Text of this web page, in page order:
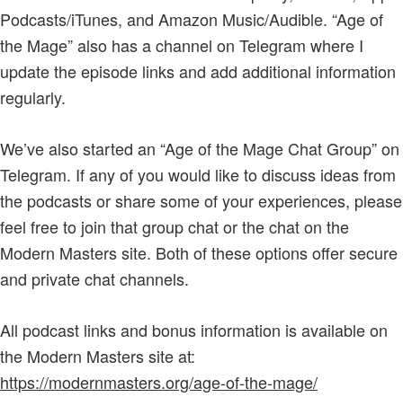
Podcasts/iTunes, and Amazon Music/Audible. “Age of
the Mage” also has a channel on Telegram where I
update the episode links and add additional information
regularly.
We’ve also started an “Age of the Mage Chat Group” on
Telegram. If any of you would like to discuss ideas from
the podcasts or share some of your experiences, please
feel free to join that group chat or the chat on the
Modern Masters site. Both of these options offer secure
and private chat channels.
All podcast links and bonus information is available on
the Modern Masters site at:
https://modernmasters.org/age-of-the-mage/